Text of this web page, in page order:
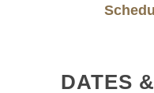
DATES